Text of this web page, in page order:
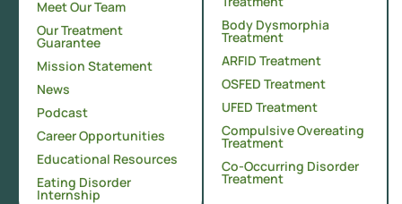
Meet Our Team
Our Treatment
Guarantee
Mission Statement
News
Podcast
Career Opportunities
Educational Resources
Eating Disorder
Internship
Body Dysmorphia
Treatment
ARFID Treatment
OSFED Treatment
UFED Treatment
Compulsive Overeating
Treatment
Co-Occurring Disorder
Treatment